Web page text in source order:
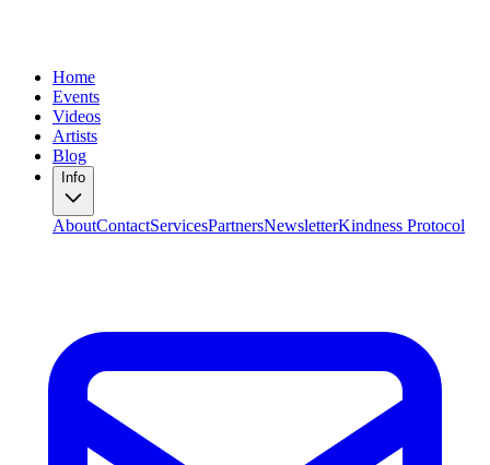
Home
Events
Videos
Artists
Blog
Info
AboutContactServicesPartnersNewsletterKindness Protocol